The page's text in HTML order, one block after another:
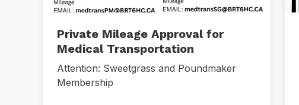
Private Mileage Approval for
Medical Transportation
Attention: Sweetgrass and Poundmaker
Membership